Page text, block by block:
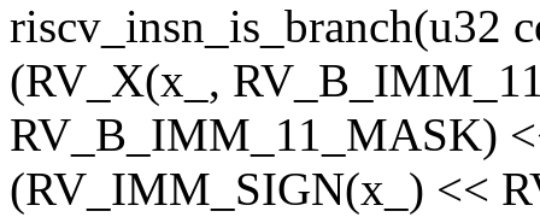
riscv_insn_is_branch(u32
(RV_X(x_,
RV_B_IMM_11_MASK)
(RV_IMM_SIGN(x_) <<